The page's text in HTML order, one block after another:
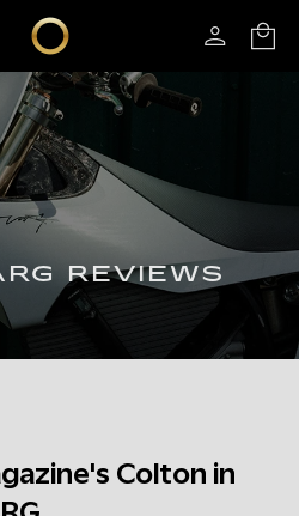
REVIEWS
Colton in